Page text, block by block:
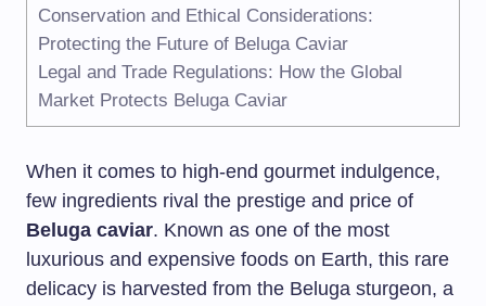
Conservation and Ethical Considerations:
Protecting the Future of Beluga Caviar
Legal and Trade Regulations: How the Global
Market Protects Beluga Caviar
When it comes to high-end gourmet indulgence,
few ingredients rival the prestige and price of
Beluga caviar. Known as one of the most
luxurious and expensive foods on Earth, this rare
delicacy is harvested from the Beluga sturgeon, a